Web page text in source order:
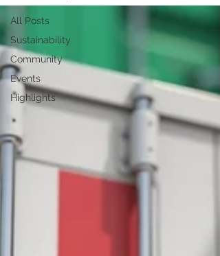
All Posts
Sustainability
Community
Events
Highlights